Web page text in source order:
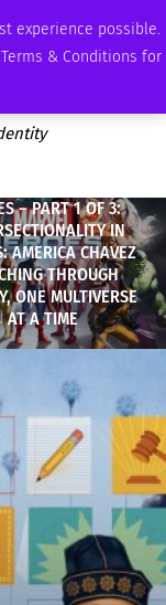
experience possible.
& Conditions for
ADVERTISE
– PART 1 OF 3:
IN
AMERICA CHAVEZ
THROUGH
ONE MULTIVERSE
AT A TIME